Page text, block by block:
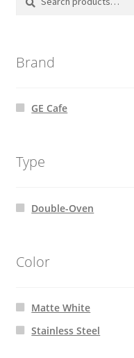
for:
Brand
GE Cafe
Type
Double-Oven
Color
Matte White
Stainless Steel